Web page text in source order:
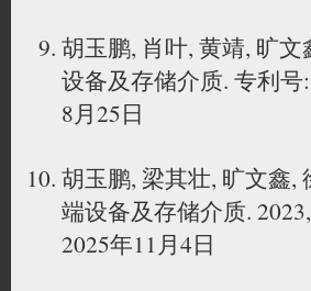
胡玉鹏, 肖叶, 黄靖, 旷
设备及存储介质. 专利号
8月25日
胡玉鹏, 梁其壮, 旷文鑫,
端设备及存储介质.
2025年11月4日